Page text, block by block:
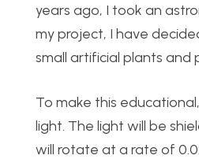
years ago, I took an
my project, I have
small artificial plants
To make this
light. The light will be
will rotate at a rate of